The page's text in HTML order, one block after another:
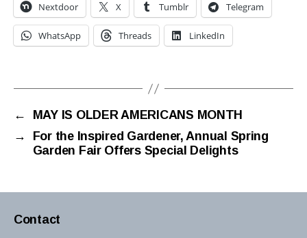
Nextdoor X Tumblr Telegram
WhatsApp Threads LinkedIn
←
MAY IS OLDER AMERICANS MONTH
→
For the Inspired Gardener, Annual Spring
Garden Fair Offers Special Delights
Contact